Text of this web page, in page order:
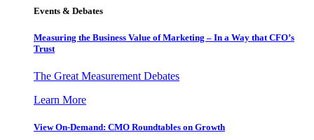
Events & Debates
Measuring the Business Value of Marketing – In a Way that CFO’s
Trust
The Great Measurement Debates
Learn More
View On-Demand: CMO Roundtables on Growth